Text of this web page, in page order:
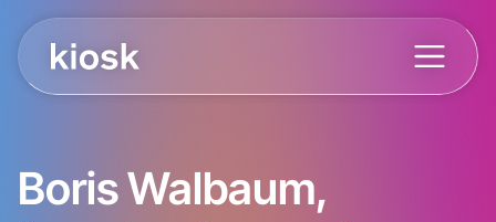
Boris Walbaum,